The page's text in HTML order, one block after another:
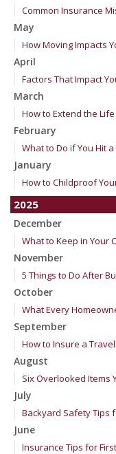
Common Insurance
May
How Moving Impacts
April
Factors That Impact
March
How to Extend the
February
What to Do if You Hit
January
How to Childproof
2025
December
What to Keep in Your
November
5 Things to Do After
October
What Every
September
How to Insure a
August
Six Overlooked Items
July
Backyard Safety Tips
June
Insurance Tips for